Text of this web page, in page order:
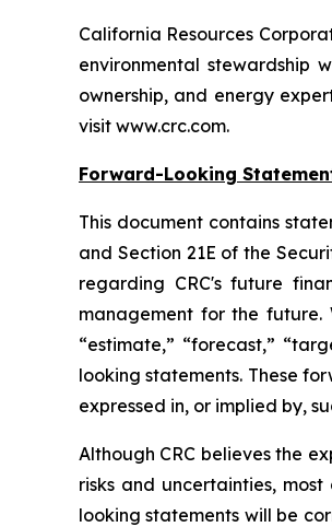
California Resources
environmental stewardship
ownership, and energy
visit www.crc.com.
Forward-Looking
This document contains
and Section 21E of the
regarding CRC's future
management for the future.
“estimate,” “forecast,”
looking statements. These
expressed in, or implied by,
Although CRC believes the
risks and uncertainties,
looking statements will be